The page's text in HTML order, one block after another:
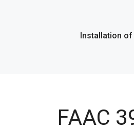
Installation
FAAC